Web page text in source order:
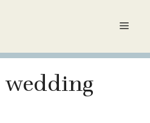
wedding